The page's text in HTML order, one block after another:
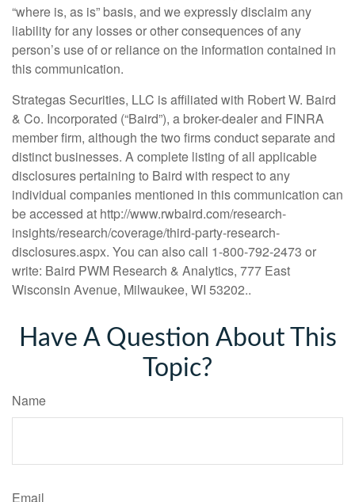
“where is, as is” basis, and we expressly disclaim any
liability for any losses or other consequences of any
person’s use of or reliance on the information contained in
this communication.
Strategas Securities, LLC is affiliated with Robert W. Baird
& Co. Incorporated (“Baird”), a broker-dealer and FINRA
member firm, although the two firms conduct separate and
distinct businesses. A complete listing of all applicable
disclosures pertaining to Baird with respect to any
individual companies mentioned in this communication can
be accessed at http://www.rwbaird.com/research-
insights/research/coverage/third-party-research-
disclosures.aspx. You can also call 1-800-792-2473 or
write: Baird PWM Research & Analytics, 777 East
Wisconsin Avenue, Milwaukee, WI 53202..
Have A Question About This
Topic?
Name
Email